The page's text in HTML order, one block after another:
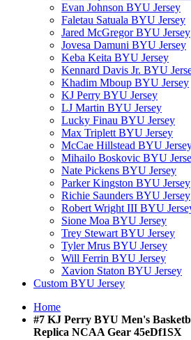
Evan Johnson BYU Jersey
Faletau Satuala BYU Jersey
Jared McGregor BYU Jersey
Jovesa Damuni BYU Jersey
Keba Keita BYU Jersey
Kennard Davis Jr. BYU
Khadim Mboup BYU Jersey
KJ Perry BYU Jersey
LJ Martin BYU Jersey
Lucky Finau BYU Jersey
Max Triplett BYU Jersey
McCae Hillstead BYU
Mihailo Boskovic BYU
Nate Pickens BYU Jersey
Parker Kingston BYU Jersey
Richie Saunders BYU Jersey
Robert Wright III BYU
Sione Moa BYU Jersey
Trey Stewart BYU Jersey
Tyler Mrus BYU Jersey
Will Ferrin BYU Jersey
Xavion Staton BYU Jersey
Custom BYU Jersey
Home
#7 KJ Perry BYU Men's
Replica NCAA Gear 45eDf1SX